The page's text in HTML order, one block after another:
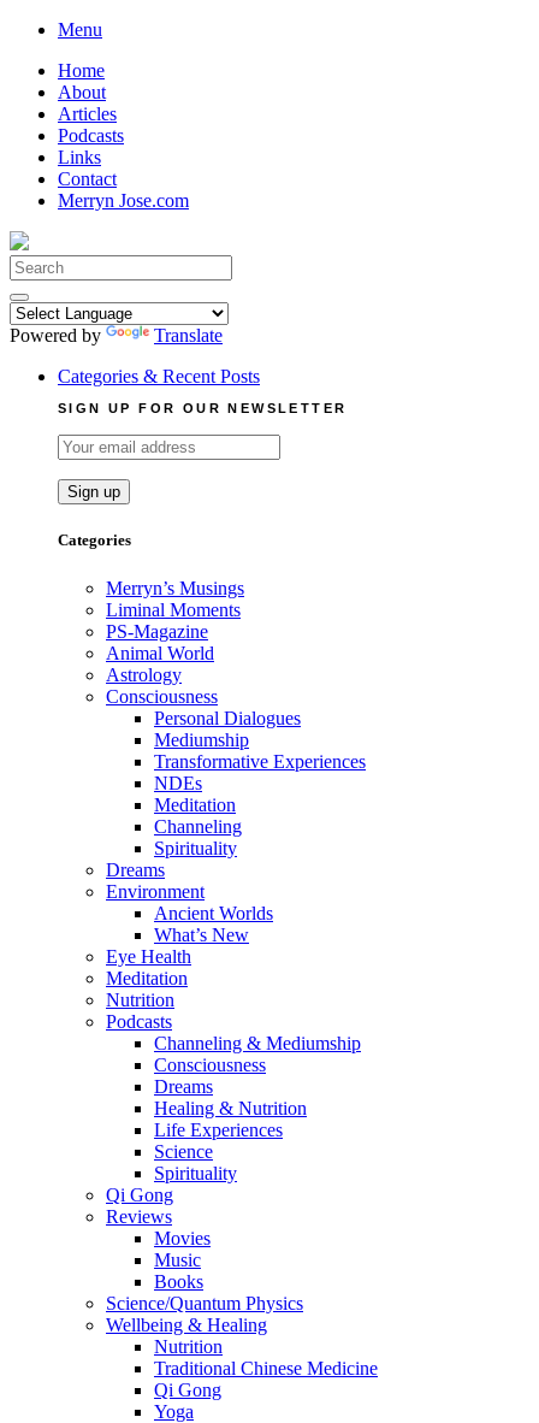
Skip
content
Menu
Home
About
Articles
Podcasts
Links
Contact
Merryn Jose.com
Search
for:
Powered by
Translate
Categories & Recent Posts
SIGN UP FOR OUR NEWSLETTER
Categories
Merryn’s Musings
Liminal Moments
PS-Magazine
Animal World
Astrology
Consciousness
Personal Dialogues
Mediumship
Transformative Experiences
NDEs
Meditation
Channeling
Spirituality
Dreams
Environment
Ancient Worlds
What’s New
Eye Health
Meditation
Nutrition
Podcasts
Channeling & Mediumship
Consciousness
Dreams
Healing & Nutrition
Life Experiences
Science
Spirituality
Qi Gong
Reviews
Movies
Music
Books
Science/Quantum Physics
Wellbeing & Healing
Nutrition
Traditional Chinese Medicine
Qi Gong
Yoga